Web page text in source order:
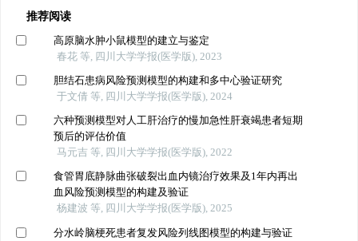
推荐阅读
高原脑水肿小鼠模型的建立与鉴定
春花 等, 四川大学学报(医学版), 2023
胆结石患病风险预测模型的构建和多中心验证研究
于文倩 等, 四川大学学报(医学版), 2024
六种预测模型对人工肝治疗的慢加急性肝衰竭患者短期
预后的评估价值
马元吉 等, 四川大学学报(医学版), 2022
食管胃底静脉曲张破裂出血内镜治疗效果及1年内再出
血风险预测模型的构建及验证
杨建波 等, 四川大学学报(医学版), 2025
分水岭脑梗死患者复发风险列线图模型的构建与验证